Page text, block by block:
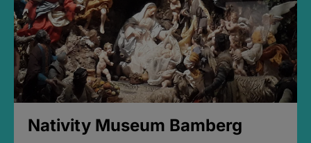
Nativity Museum Bamberg